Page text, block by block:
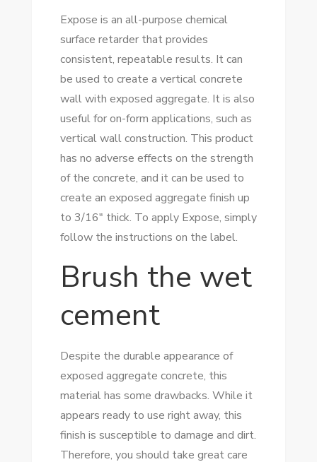
Expose is an all-purpose chemical
surface retarder that provides
consistent, repeatable results. It can
be used to create a vertical concrete
wall with exposed aggregate. It is also
useful for on-form applications, such as
vertical wall construction. This product
has no adverse effects on the strength
of the concrete, and it can be used to
create an exposed aggregate finish up
to 3/16″ thick. To apply Expose, simply
follow the instructions on the label.
Brush the wet
cement
Despite the durable appearance of
exposed aggregate concrete, this
material has some drawbacks. While it
appears ready to use right away, this
finish is susceptible to damage and dirt.
Therefore, you should take great care